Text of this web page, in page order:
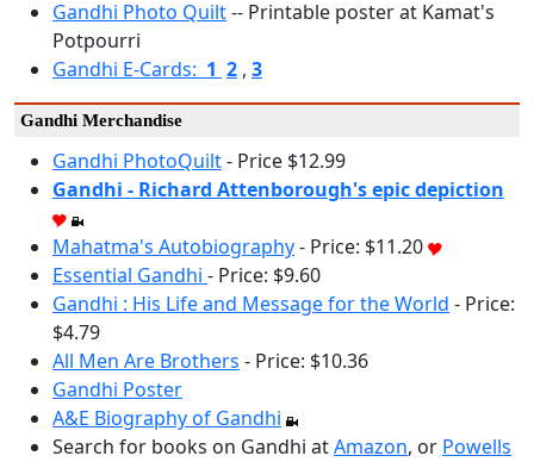
Gandhi Photo Quilt-- Printable poster at Kamat's
Potpourri
Gandhi E-Cards: 1 2 , 3
Gandhi Merchandise
Gandhi PhotoQuilt- Price $12.99
Gandhi - Richard Attenborough's epic depiction
Mahatma's Autobiography- Price: $11.20
Essential Gandhi - Price: $9.60
Gandhi : His Life and Message for the World - Price:
$4.79
All Men Are Brothers - Price: $10.36
Gandhi Poster
A&E Biography of Gandhi
Search for books on Gandhi atAmazon, or Powells